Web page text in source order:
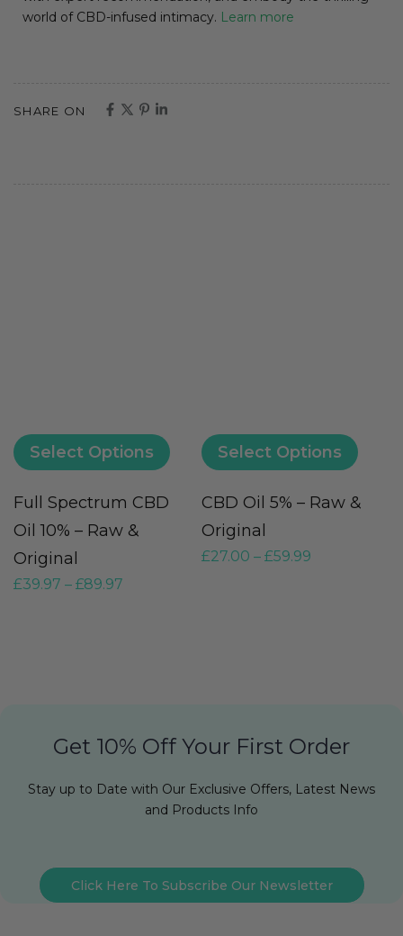
world of CBD-infused intimacy. Learn more
SHARE ON
Select Options
Full Spectrum CBD
Oil 10% – Raw &
Original
£39.97 – £89.97
Select Options
CBD Oil 5% – Raw &
Original
£27.00 – £59.99
Get 10% Off Your First Order
Stay up to Date with Our Exclusive Offers, Latest News
and Products Info
Click Here To Subscribe Our Newsletter